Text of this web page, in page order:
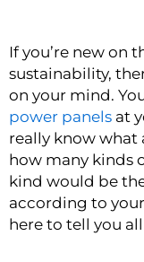
If you’re new on
sustainability,
on your mind.
power panels at
really know what
how many kinds
kind would be
according to
here to tell you